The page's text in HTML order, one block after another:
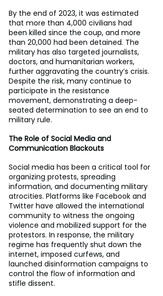
By the end of 2023, it was estimated
that more than 4,000 civilians had
been killed since the coup, and more
than 20,000 had been detained. The
military has also targeted journalists,
doctors, and humanitarian workers,
further aggravating the country’s crisis.
Despite the risk, many continue to
participate in the resistance
movement, demonstrating a deep-
seated determination to see an end to
military rule.
The Role of Social Media and
Communication Blackouts
Social media has been a critical tool for
organizing protests, spreading
information, and documenting military
atrocities. Platforms like Facebook and
Twitter have allowed the international
community to witness the ongoing
violence and mobilized support for the
protestors. In response, the military
regime has frequently shut down the
internet, imposed curfews, and
launched disinformation campaigns to
control the flow of information and
stifle dissent.